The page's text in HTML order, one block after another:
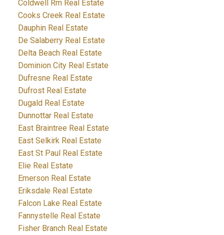
Coldwell Rm Real Estate
Cooks Creek Real Estate
Dauphin Real Estate
De Salaberry Real Estate
Delta Beach Real Estate
Dominion City Real Estate
Dufresne Real Estate
Dufrost Real Estate
Dugald Real Estate
Dunnottar Real Estate
East Braintree Real Estate
East Selkirk Real Estate
East St Paul Real Estate
Elie Real Estate
Emerson Real Estate
Eriksdale Real Estate
Falcon Lake Real Estate
Fannystelle Real Estate
Fisher Branch Real Estate